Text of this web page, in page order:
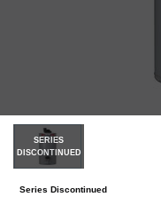
SERIES
DISCONTINUED
Series Discontinued